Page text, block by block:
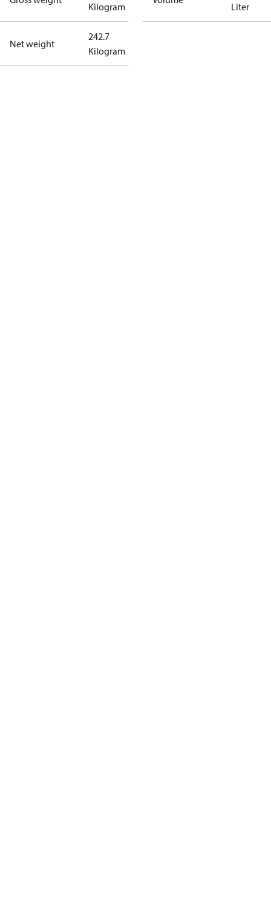
Kilogram
Net weight
242.7
Kilogram
Liter